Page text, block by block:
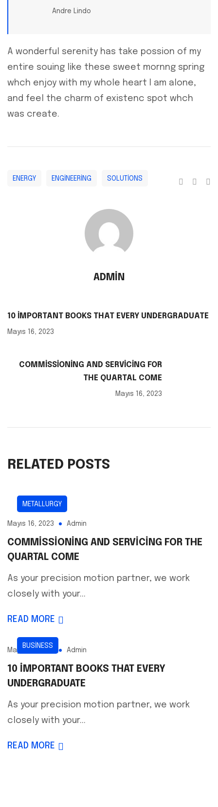
Andre Lindo
A wonderful serenity has take possion of my
entire souing like these sweet mornng spring
whch enjoy with my whole heart I am alone,
and feel the charm of existenc spot whch
was create.
ENERGY ENGINEERING SOLUTIONS
ADMIN
10 IMPORTANT BOOKS THAT EVERY UNDERGRADUATE
Mayıs 16, 2023
COMMISSIONING AND SERVICING FOR
THE QUARTAL COME
Mayıs 16, 2023
RELATED POSTS
METALLURGY
Mayıs 16, 2023 Admin
COMMISSIONING AND SERVICING FOR THE
QUARTAL COME
As your precision motion partner, we work
closely with your...
READ MORE
BUSINESS
Mayıs 16, 2023 Admin
10 IMPORTANT BOOKS THAT EVERY
UNDERGRADUATE
As your precision motion partner, we work
closely with your...
READ MORE